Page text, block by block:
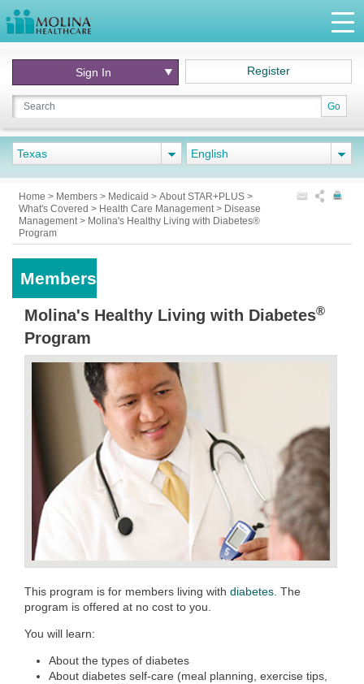
Go
Sign In Register
Texas English
Home > Members > Medicaid > About STAR+PLUS >
What's Covered > Health Care Management> Disease
Management> Molina's Healthy Living with Diabetes®
Program
Members
Molina's Healthy Living with Diabetes®
Program
This program is for members living with diabetes. The
program is offered at no cost to you.
You will learn:
About the types of diabetes
About diabetes self-care (meal planning, exercise tips,